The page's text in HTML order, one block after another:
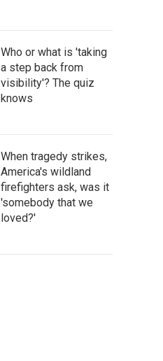
Who or what is 'taking
a step back from
visibility'? The quiz
knows
When tragedy strikes,
America's wildland
firefighters ask, was it
'somebody that we
loved?'